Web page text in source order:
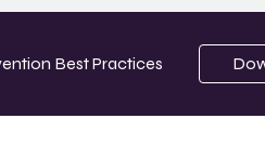
Best Practices